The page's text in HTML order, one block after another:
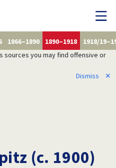
1866–1890 1890–1918
1918/
sources you may find offensive or
Dismiss
✕
(c. 1900)